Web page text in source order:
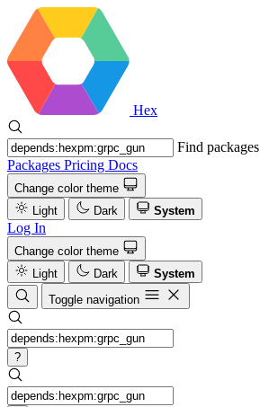
Hex
Find packages
Packages Pricing Docs
Change color theme
Light
Dark System
Log In
Change color theme
Light
Dark
System
Toggle navigation
?